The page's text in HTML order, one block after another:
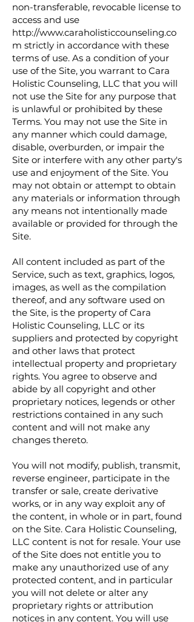
non-transferable, revocable license to
access and use
http://www.caraholisticcounseling.co
m strictly in accordance with these
terms of use. As a condition of your
use of the Site, you warrant to Cara
Holistic Counseling, LLC that you will
not use the Site for any purpose that
is unlawful or prohibited by these
Terms. You may not use the Site in
any manner which could damage,
disable, overburden, or impair the
Site or interfere with any other party's
use and enjoyment of the Site. You
may not obtain or attempt to obtain
any materials or information through
any means not intentionally made
available or provided for through the
Site.
All content included as part of the
Service, such as text, graphics, logos,
images, as well as the compilation
thereof, and any software used on
the Site, is the property of Cara
Holistic Counseling, LLC or its
suppliers and protected by copyright
and other laws that protect
intellectual property and proprietary
rights. You agree to observe and
abide by all copyright and other
proprietary notices, legends or other
restrictions contained in any such
content and will not make any
changes thereto.
You will not modify, publish, transmit,
reverse engineer, participate in the
transfer or sale, create derivative
works, or in any way exploit any of
the content, in whole or in part, found
on the Site. Cara Holistic Counseling,
LLC content is not for resale. Your use
of the Site does not entitle you to
make any unauthorized use of any
protected content, and in particular
you will not delete or alter any
proprietary rights or attribution
notices in any content. You will use